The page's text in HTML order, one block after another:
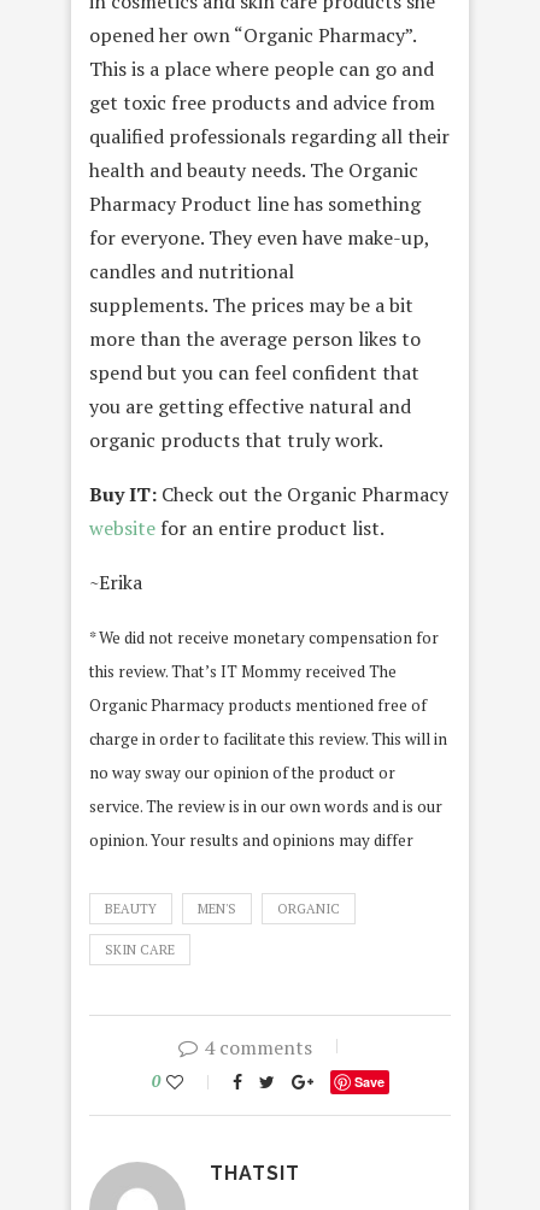
opened her own “Organic Pharmacy”.
This is a place where people can go and
get toxic free products and advice from
qualified professionals regarding all their
health and beauty needs. The Organic
Pharmacy Product line has something
for everyone. They even have make-up,
candles and nutritional
supplements. The prices may be a bit
more than the average person likes to
spend but you can feel confident that
you are getting effective natural and
organic products that truly work.
Buy IT: Check out the Organic Pharmacy
website for an entire product list.
~Erika
* We did not receive monetary compensation for
this review. That’s IT Mommy received The
Organic Pharmacy products mentioned free of
charge in order to facilitate this review. This will in
no way sway our opinion of the product or
service. The review is in our own words and is our
opinion. Your results and opinions may differ
BEAUTY MEN'S ORGANIC
SKIN CARE
4 comments
0 Save
THATSIT